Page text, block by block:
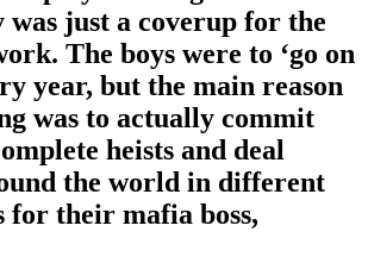
just a coverup for the
The boys were to ‘go on
year, but the main reason
was to actually commit
heists and deal
the world in different
for their mafia boss,